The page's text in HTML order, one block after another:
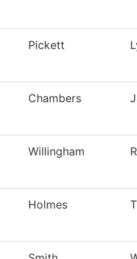
Pickett
Chambers
Willingham
Holmes